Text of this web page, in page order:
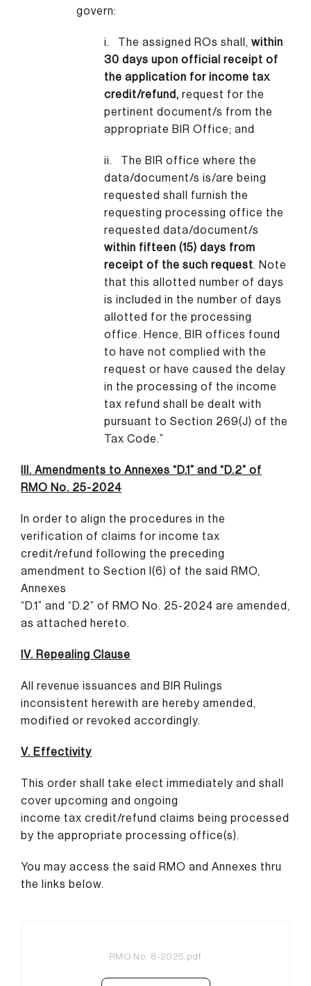
govern:
i. The assigned ROs shall, within
30 days upon official receipt of
the application for income tax
credit/refund, request for the
pertinent document/s from the
appropriate BIR Office; and
ii. The BIR office where the
data/document/s is/are being
requested shall furnish the
requesting processing office the
requested data/document/s
within fifteen (15) days from
receipt of the such request. Note
that this allotted number of days
is included in the number of days
allotted for the processing
office. Hence, BIR offices found
to have not complied with the
request or have caused the delay
in the processing of the income
tax refund shall be dealt with
pursuant to Section 269(J) of the
Tax Code.”
III. Amendments to Annexes “D.1” and “D.2” of
RMO No. 25-2024
In order to align the procedures in the
verification of claims for income tax
credit/refund following the preceding
amendment to Section I(6) of the said RMO,
Annexes
“D.1” and “D.2” of RMO No. 25-2024 are amended,
as attached hereto.
IV. Repealing Clause
All revenue issuances and BIR Rulings
inconsistent herewith are hereby amended,
modified or revoked accordingly.
V. Effectivity
This order shall take elect immediately and shall
cover upcoming and ongoing
income tax credit/refund claims being processed
by the appropriate processing office(s).
You may access the said RMO and Annexes thru
the links below.
RMO No. 8-2025.pdf